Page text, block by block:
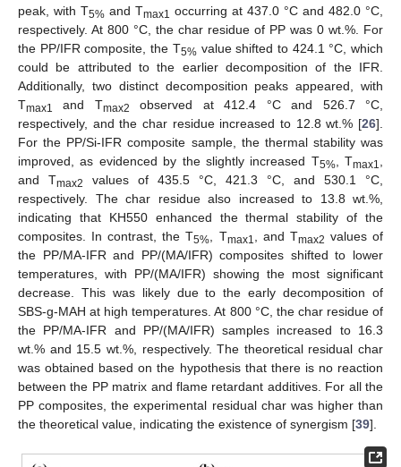
peak, with T5% and Tmax1 occurring at 437.0 °C and 482.0 °C,
respectively. At 800 °C, the char residue of PP was 0 wt.%. For
the PP/IFR composite, the T5% value shifted to 424.1 °C, which
could be attributed to the earlier decomposition of the IFR.
Additionally, two distinct decomposition peaks appeared, with
Tmax1 and Tmax2
observed at 412.4 °C and 526.7 °C,
respectively, and the char residue increased to 12.8 wt.% [26].
For the PP/Si-IFR composite sample, the thermal stability was
improved, as evidenced by the slightly increased T5% , Tmax1
and Tmax2
values of 435.5 °C, 421.3 °C, and 530.1 °C,
respectively. The char residue also increased to 13.8 wt.%,
indicating that KH550 enhanced the thermal stability of the
composites. In contrast, the T5% , Tmax1 , and Tmax2 values of
the PP/MA-IFR and PP/(MA/IFR) composites shifted to lower
temperatures, with PP/(MA/IFR) showing the most significant
decrease. This was likely due to the early decomposition of
SBS-g-MAH at high temperatures. At 800 °C, the char residue of
the PP/MA-IFR and PP/(MA/IFR) samples increased to 16.3
wt.% and 15.5 wt.%, respectively. The theoretical residual char
was obtained based on the hypothesis that there is no reaction
between the PP matrix and flame retardant additives. For all the
PP composites, the experimental residual char was higher than
the theoretical value, indicating the existence of synergism [39].